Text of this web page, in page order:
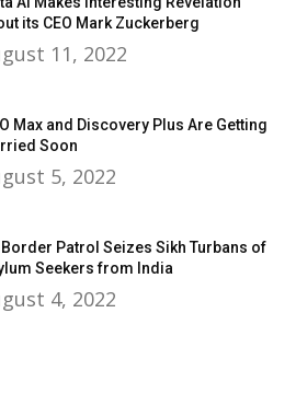
its CEO Mark Zuckerberg
11, 2022
Max and Discovery Plus Are Getting
Soon
5, 2022
Border Patrol Seizes Sikh Turbans of
Seekers from India
4, 2022